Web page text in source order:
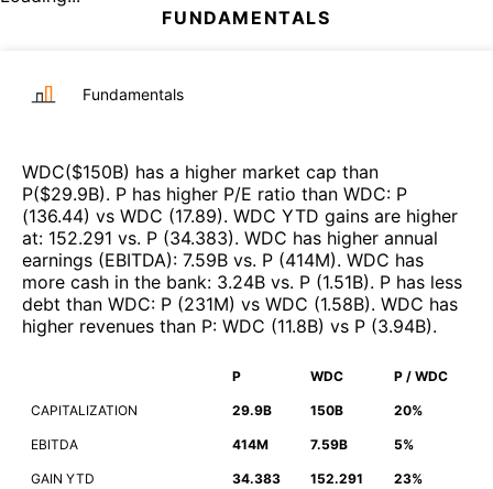
FUNDAMENTALS
Fundamentals
WDC($150B) has a higher market cap than
P($29.9B). P has higher P/E ratio than WDC: P
(136.44) vs WDC (17.89). WDC YTD gains are higher
at: 152.291 vs. P (34.383). WDC has higher annual
earnings (EBITDA): 7.59B vs. P (414M). WDC has
more cash in the bank: 3.24B vs. P (1.51B). P has less
debt than WDC: P (231M) vs WDC (1.58B). WDC has
higher revenues than P: WDC (11.8B) vs P (3.94B).
P WDC P / WDC
CAPITALIZATION 29.9B 150B 20%
EBITDA 414M 7.59B 5%
GAIN YTD 34.383 152.291 23%